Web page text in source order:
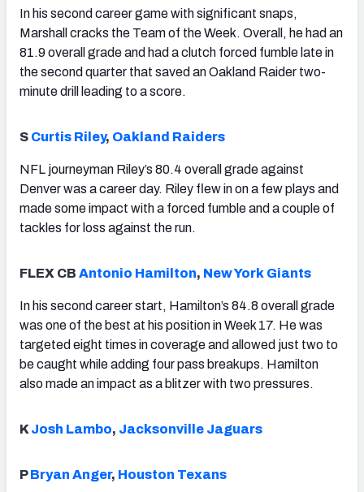
In his second career game with significant snaps,
Marshall cracks the Team of the Week. Overall, he had an
81.9 overall grade and had a clutch forced fumble late in
the second quarter that saved an Oakland Raider two-
minute drill leading to a score.
S Curtis Riley, Oakland Raiders
NFL journeyman Riley’s 80.4 overall grade against
Denver was a career day. Riley flew in on a few plays and
made some impact with a forced fumble and a couple of
tackles for loss against the run.
FLEX CB Antonio Hamilton, New York Giants
In his second career start, Hamilton’s 84.8 overall grade
was one of the best at his position in Week 17. He was
targeted eight times in coverage and allowed just two to
be caught while adding four pass breakups. Hamilton
also made an impact as a blitzer with two pressures.
KJosh Lambo, Jacksonville Jaguars
PBryan Anger, Houston Texans